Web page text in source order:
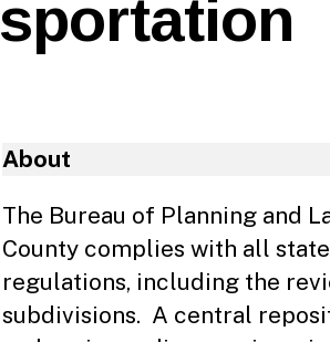
About
The Bureau of Planning and
County complies with all
regulations, including the
subdivisions. A central